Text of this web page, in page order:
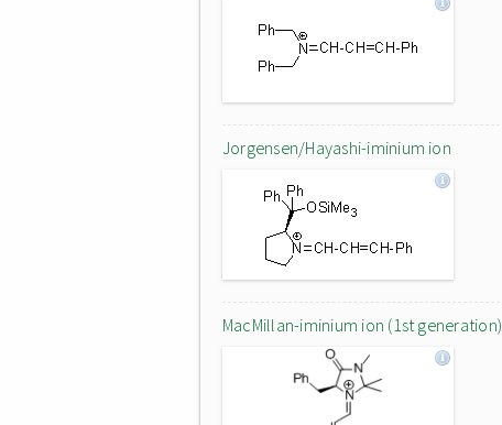
Jorgensen/Hayashi-iminium ion
MacMillan-iminium ion (1st generation)